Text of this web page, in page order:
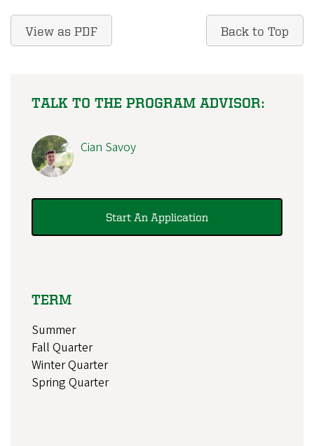
View as PDF Back to Top
TALK TO THE PROGRAM ADVISOR:
Cian Savoy
Start An Application
TERM
Summer
Fall Quarter
Winter Quarter
Spring Quarter